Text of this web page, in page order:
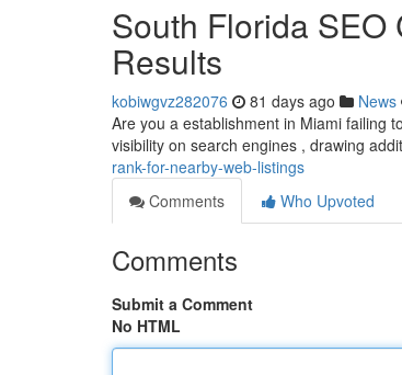
South Florida
Results
kobiwgvz282076 81 days ago News
Are you a establishment in Miami failing
visibility on search engines , drawing
rank-for-nearby-web-listings
Comments
Who Upvoted
Comments
Submit a Comment
No HTML